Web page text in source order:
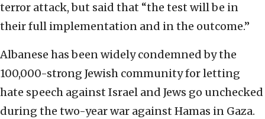
terror attack, but said that “the test will be in
their full implementation and in the outcome.”
Albanese has been widely condemned by the
100,000-strong Jewish community for letting
hate speech against Israel and Jews go unchecked
during the two-year war against Hamas in Gaza.